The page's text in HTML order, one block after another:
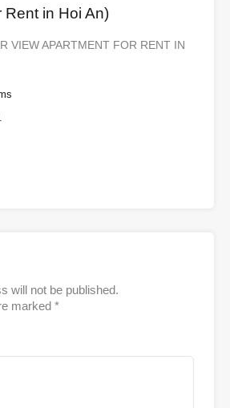
Rent in Hoi An)
VIEW APARTMENT FOR RENT IN
will not be published.
marked *